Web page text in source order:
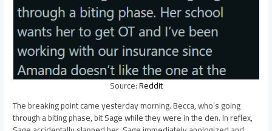
Source:Reddit
The breaking point came yesterday morning. Becca, who’s going
through a biting phase, bit Sage while they were in the den. In reflex,